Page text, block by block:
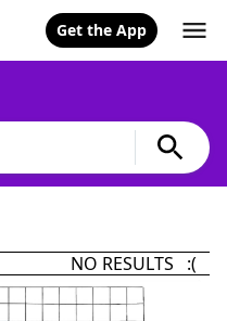
Get the App
NO RESULTS :(